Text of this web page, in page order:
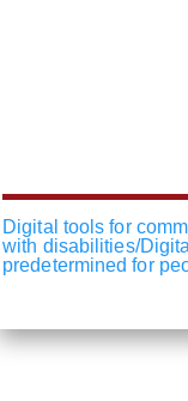
Digital tools for
with disabilities/
predetermined for